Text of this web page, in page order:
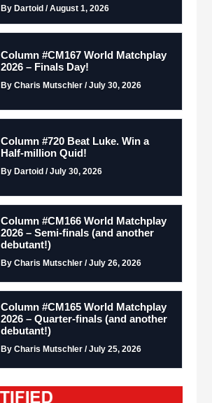
By Dartoid / August 1, 2026
Column #CM167 World Matchplay
2026 – Finals Day!
By Charis Mutschler / July 30, 2026
Column #720 Beat Luke. Win a
Half-million Quid!
By Dartoid / July 30, 2026
Column #CM166 World Matchplay
2026 – Semi-finals (and another
debutant!)
By Charis Mutschler / July 26, 2026
Column #CM165 World Matchplay
2026 – Quarter-finals (and another
debutant!)
By Charis Mutschler / July 25, 2026